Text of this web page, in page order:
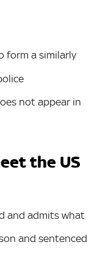
form a similarly
not appear in
the US
and admits what
and sentenced